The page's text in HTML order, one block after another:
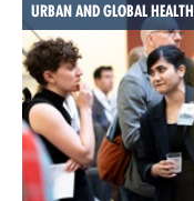
URBAN AND GLOBAL HEALTH